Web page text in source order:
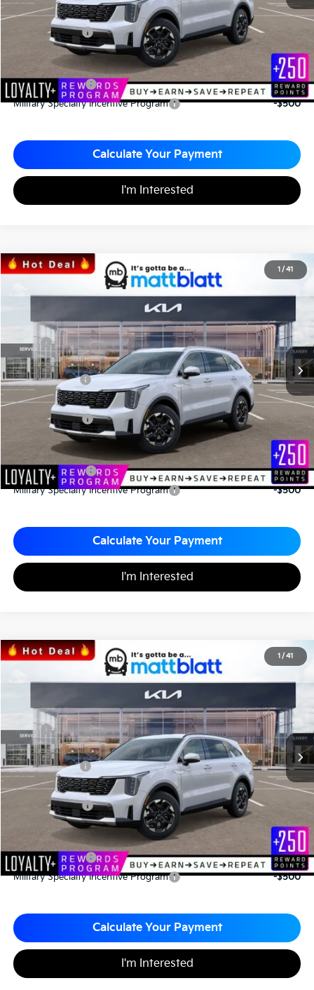
Documentation Fee
+$490
Matt Blatt Price
$34,043
Add. Available Kia Incentives
KFA Bonus Cash
-$3,000
Military Specialty Incentive Program
-$500
Calculate Your Payment
I'm Interested
1 / 41
2026Kia Sorento S
Stock:K26326
SAVINGS
$34,043
MATT BLATT PRICE
Less
MSRP
$37,110
*HOT DEAL* Discount
-$557
Customer Cash
-$3,000
Documentation Fee
+$490
Matt Blatt Price
$34,043
Add. Available Kia Incentives
KFA Bonus Cash
-$3,000
Military Specialty Incentive Program
-$500
Calculate Your Payment
I'm Interested
1 / 41
2026Kia Sorento S
Stock:K26335
SAVINGS
$34,043
MATT BLATT PRICE
Less
MSRP
$37,110
*HOT DEAL* Discount
-$557
Customer Cash
-$3,000
Documentation Fee
+$490
Matt Blatt Price
$34,043
Add. Available Kia Incentives
KFA Bonus Cash
-$3,000
Military Specialty Incentive Program
-$500
Calculate Your Payment
I'm Interested